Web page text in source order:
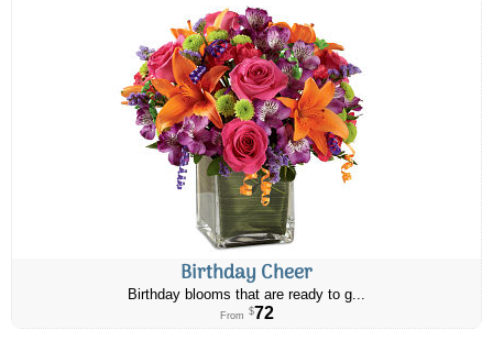
Birthday Cheer
Birthday blooms that are ready to g...
From $72